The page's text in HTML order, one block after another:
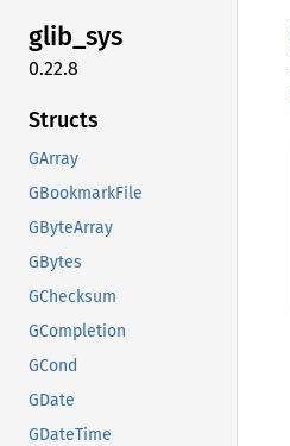
glib_sys
0.22.8
Structs
GArray
GBookmarkFile
GByteArray
GBytes
GChecksum
GCompletion
GCond
GDate
GDateTime